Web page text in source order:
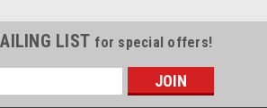
LIST for special offers!